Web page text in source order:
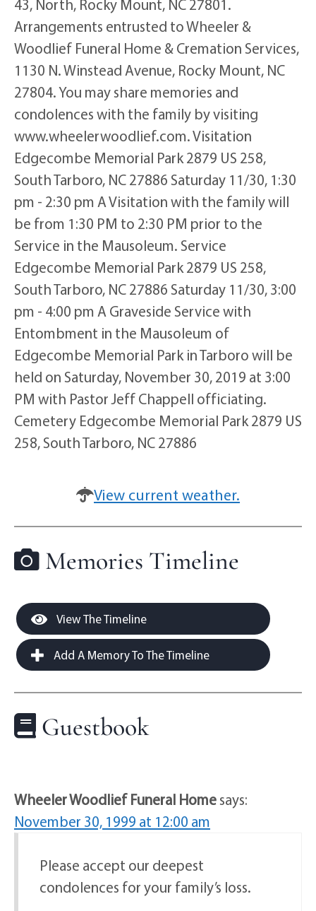
43, North, Rocky Mount, NC 27801.
Arrangements entrusted to Wheeler &
Woodlief Funeral Home & Cremation Services,
1130 N. Winstead Avenue, Rocky Mount, NC
27804. You may share memories and
condolences with the family by visiting
www.wheelerwoodlief.com. Visitation
Edgecombe Memorial Park 2879 US 258,
South Tarboro, NC 27886 Saturday 11/30, 1:30
pm - 2:30 pm A Visitation with the family will
be from 1:30 PM to 2:30 PM prior to the
Service in the Mausoleum. Service
Edgecombe Memorial Park 2879 US 258,
South Tarboro, NC 27886 Saturday 11/30, 3:00
pm - 4:00 pm A Graveside Service with
Entombment in the Mausoleum of
Edgecombe Memorial Park in Tarboro will be
held on Saturday, November 30, 2019 at 3:00
PM with Pastor Jeff Chappell officiating.
Cemetery Edgecombe Memorial Park 2879 US
258, South Tarboro, NC 27886
View current weather.
Memories Timeline
View The Timeline
Add A Memory To The Timeline
Guestbook
Wheeler Woodlief Funeral Homesays:
November 30, 1999 at 12:00 am
Please accept our deepest
condolences for your family’s loss.